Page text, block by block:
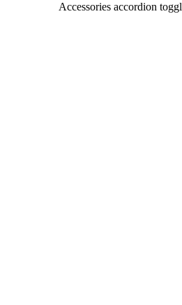
Accessories accordion